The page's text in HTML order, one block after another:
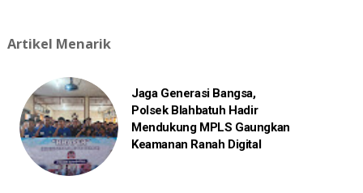
Artikel Menarik
Jaga Generasi Bangsa,
Polsek Blahbatuh Hadir
Mendukung MPLS Gaungkan
Keamanan Ranah Digital